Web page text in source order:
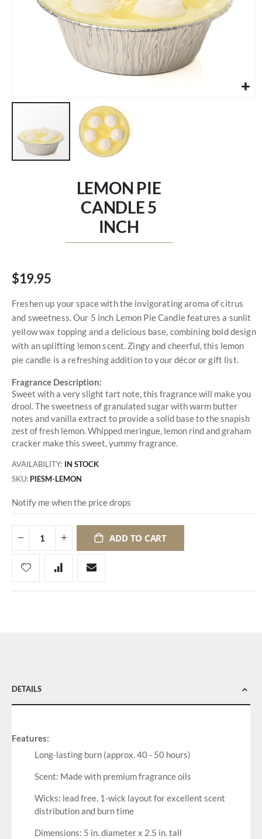
LEMON PIE
CANDLE 5
INCH
$19.95
Freshen up your space with the invigorating aroma of citrus
and sweetness. Our 5 inch Lemon Pie Candle features a sunlit
yellow wax topping and a delicious base, combining bold design
with an uplifting lemon scent. Zingy and cheerful, this lemon
pie candle is a refreshing addition to your décor or gift list.
Fragrance Description:
Sweet with a very slight tart note, this fragrance will make you
drool. The sweetness of granulated sugar with warm butter
notes and vanilla extract to provide a solid base to the snapish
zest of fresh lemon. Whipped meringue, lemon rind and graham
cracker make this sweet, yummy fragrance.
AVAILABILITY: IN STOCK
SKU PIESM-LEMON
Notify me when the price drops
ADD TO CART
DETAILS
Features:
Long-lasting burn (approx. 40 - 50 hours)
Scent: Made with premium fragrance oils
Wicks: lead free, 1-wick layout for excellent scent
distribution and burn time
Dimensions: 5 in. diameter x 2.5 in. tall